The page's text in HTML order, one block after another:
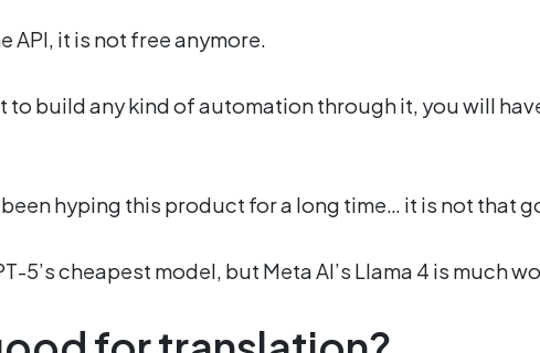
API, it is not free anymore.
to build any kind of automation through it, you will
hyping this product for a long time… it is not that
5’s cheapest model, but Meta AI’s Llama 4 is much